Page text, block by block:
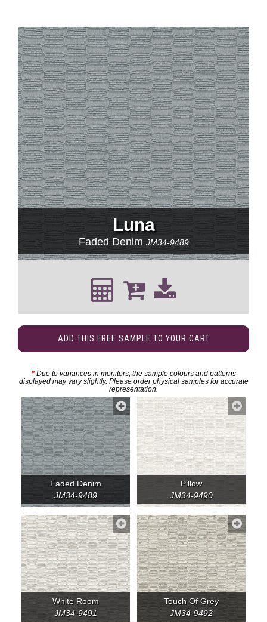
Luna
Faded DenimJM34-9489
ADD THIS FREE SAMPLE TO YOUR CART
*Due to variances in monitors, the sample colours and patterns
displayed may vary slightly. Please order physical samples for accurate
representation.
Faded Denim
JM34-9489
Pillow
JM34-9490
White Room
JM34-9491
Touch Of Grey
JM34-9492